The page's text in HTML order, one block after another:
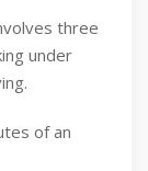
three
under
of an